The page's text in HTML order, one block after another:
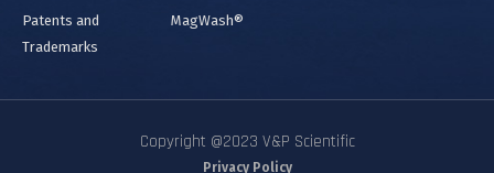
Patents and
Trademarks
MagWash®
Copyright @2023 V&P Scientific
Privacy Policy